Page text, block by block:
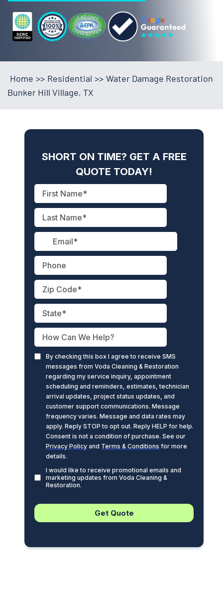
Home >> Residential >> Water Damage Restoration
Bunker Hill Village, TX